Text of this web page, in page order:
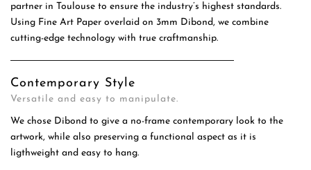
partner in Toulouse to ensure the industry’s highest standards.
Using Fine Art Paper overlaid on 3mm Dibond, we combine
cutting-edge technology with true craftmanship.
Contemporary Style
Versatile and easy to manipulate.
We chose Dibond to give a no-frame contemporary look to the
artwork, while also preserving a functional aspect as it is
ligthweight and easy to hang.